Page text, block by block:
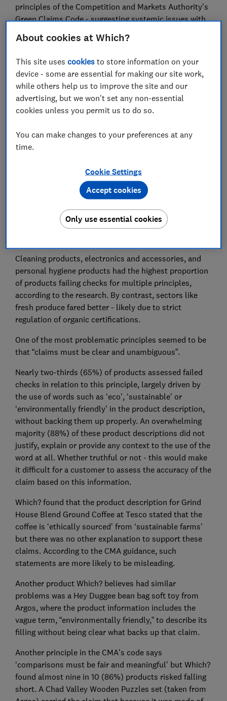
principles of the Competition and Markets Authority’s
Green Claims Code - suggesting systemic issues with
combat greenwashing, protect consumers from being
misled and to promote fair competition among
businesses by ensuring that those making genuine
environmental claims are able to benefit from them.
falling short of at least one of the code’s five of six
principles including: be truthful and accurate, be clear
comparisons, consider the full life cycle of the
product, and be substantiated.
The vast majority of products (84%) that made a
green claim failed at least one check in the Which?
assessment framework of 24 points, which it derived
Cleaning products, electronics and accessories, and
personal hygiene products had the highest proportion
of products failing checks for multiple principles,
according to the research. By contrast, sectors like
fresh produce fared better - likely due to strict
regulation of organic certifications.
One of the most problematic principles seemed to be
that “claims must be clear and unambiguous”.
Nearly two-thirds (65%) of products assessed failed
checks in relation to this principle, largely driven by
the use of words such as ‘eco’, ‘sustainable’ or
‘environmentally friendly’ in the product description,
without backing them up properly. An overwhelming
majority (88%) of these product descriptions did not
justify, explain or provide any context to the use of the
word at all. Whether truthful or not - this would make
it difficult for a customer to assess the accuracy of the
claim based on this information.
Which? found that the product description for Grind
House Blend Ground Coffee at Tesco stated that the
coffee is ‘ethically sourced’ from ‘sustainable farms'
but there was no other explanation to support these
claims. According to the CMA guidance, such
statements are more likely to be misleading.
Another product Which? believes had similar
problems was a Hey Duggee bean bag soft toy from
Argos, where the product information includes the
vague term, “environmentally friendly,” to describe its
filling without being clear what backs up that claim.
Another principle in the CMA’s code says
‘comparisons must be fair and meaningful’ but Which?
found almost nine in 10 (86%) products risked falling
short. A Chad Valley Wooden Puzzles set (taken from
About cookies at Which?
This site usescookies to store information on your
device - some are essential for making our site work,
while others help us to improve the site and our
advertising, but we won't set any non-essential
cookies unless you permit us to do so.
You can make changes to your preferences at any
time.
Cookie Settings
Only use essential cookies
Accept cookies